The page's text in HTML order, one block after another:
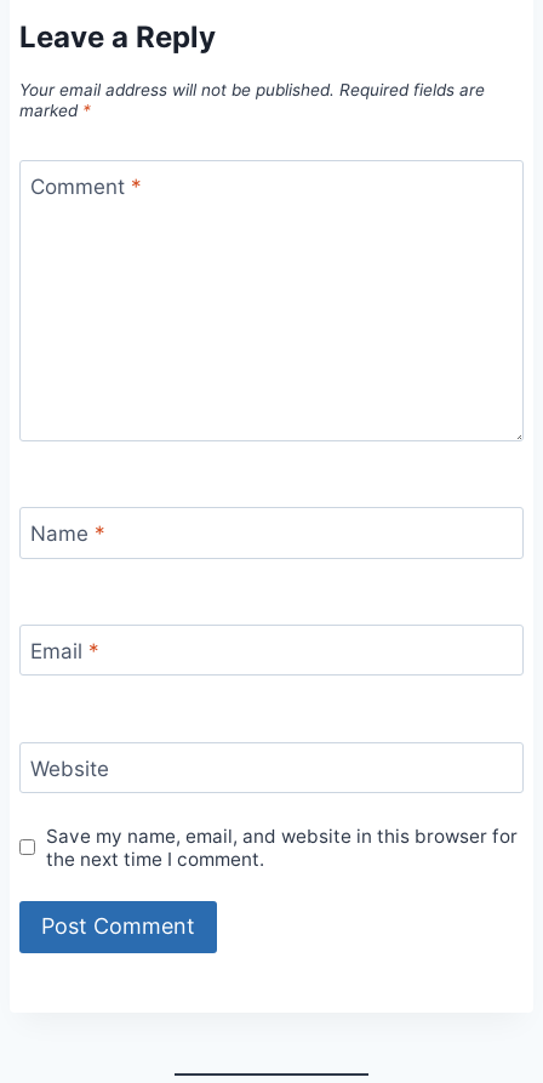
Leave a Reply
Your email address will not be published. Required fields are
marked *
Comment *
Name *
Email *
Website
Save my name, email, and website in this browser for
the next time I comment.